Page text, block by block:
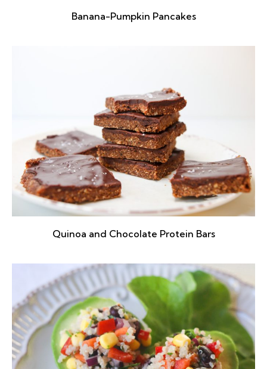
Banana-Pumpkin Pancakes
Quinoa and Chocolate Protein Bars